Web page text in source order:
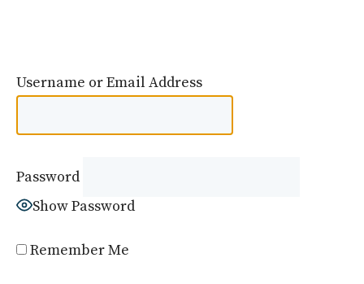
Username or Email Address
Password
Show Password
Remember Me